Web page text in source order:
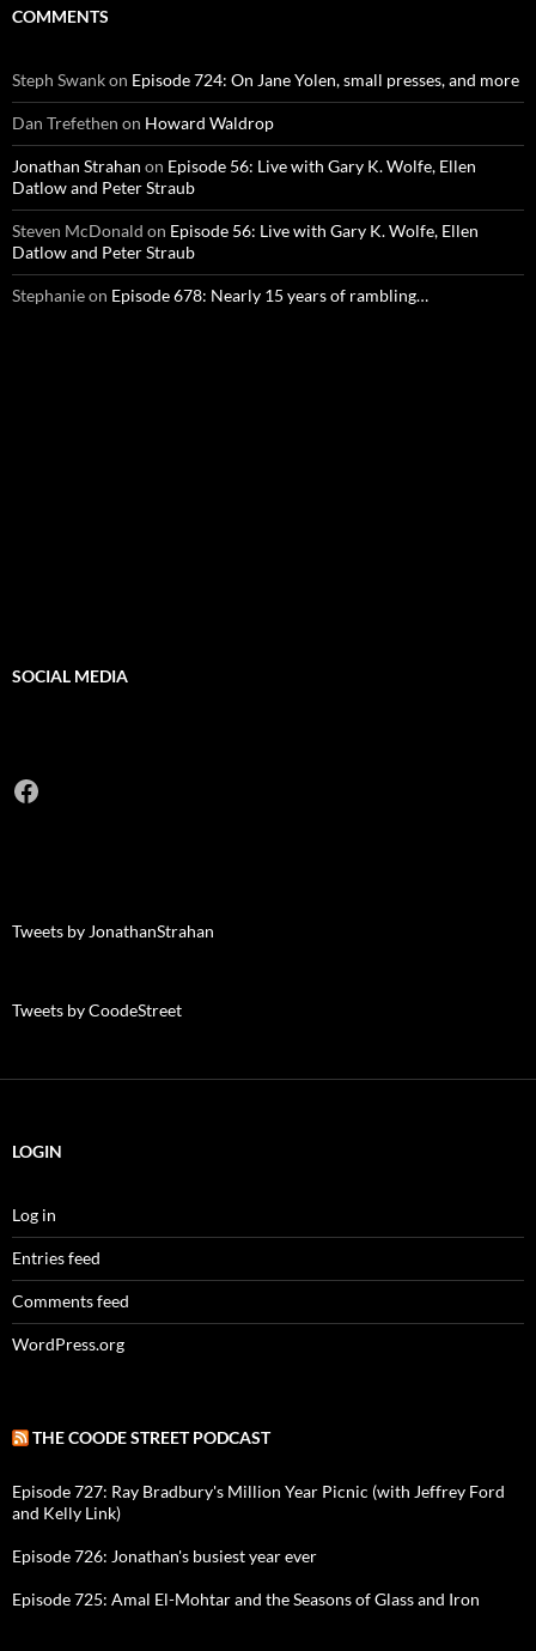
COMMENTS
Steph Swankon Episode 724: On Jane Yolen, small presses, and more
Dan Trefethen on Howard Waldrop
Jonathan Strahan on Episode 56: Live with Gary K. Wolfe, Ellen
Datlow and Peter Straub
Steven McDonald on Episode 56: Live with Gary K. Wolfe, Ellen
Datlow and Peter Straub
Stephanieon Episode 678: Nearly 15 years of rambling…
SOCIAL MEDIA
Facebook
Tweets by JonathanStrahan
Tweets by CoodeStreet
LOGIN
Log in
Entries feed
Comments feed
WordPress.org
THE COODE STREET PODCAST
Episode 727: Ray Bradbury's Million Year Picnic (with Jeffrey Ford
and Kelly Link)
Episode 726: Jonathan's busiest year ever
Episode 725: Amal El-Mohtar and the Seasons of Glass and Iron